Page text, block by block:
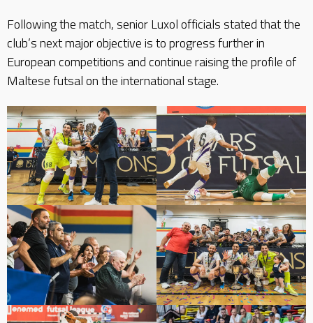
Following the match, senior Luxol officials stated that the
club’s next major objective is to progress further in
European competitions and continue raising the profile of
Maltese futsal on the international stage.